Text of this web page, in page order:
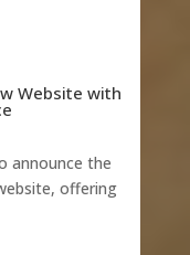
Website with
announce the
offering